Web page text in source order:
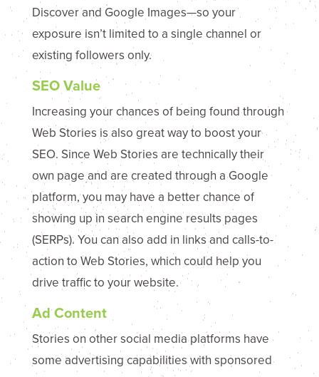
Discover and Google Images—so your
exposure isn’t limited to a single channel or
existing followers only.
SEO Value
Increasing your chances of being found through
Web Stories is also great way to boost your
SEO. Since Web Stories are technically their
own page and are created through a Google
platform, you may have a better chance of
showing up in search engine results pages
(SERPs). You can also add in links and calls-to-
action to Web Stories, which could help you
drive traffic to your website.
Ad Content
Stories on other social media platforms have
some advertising capabilities with sponsored